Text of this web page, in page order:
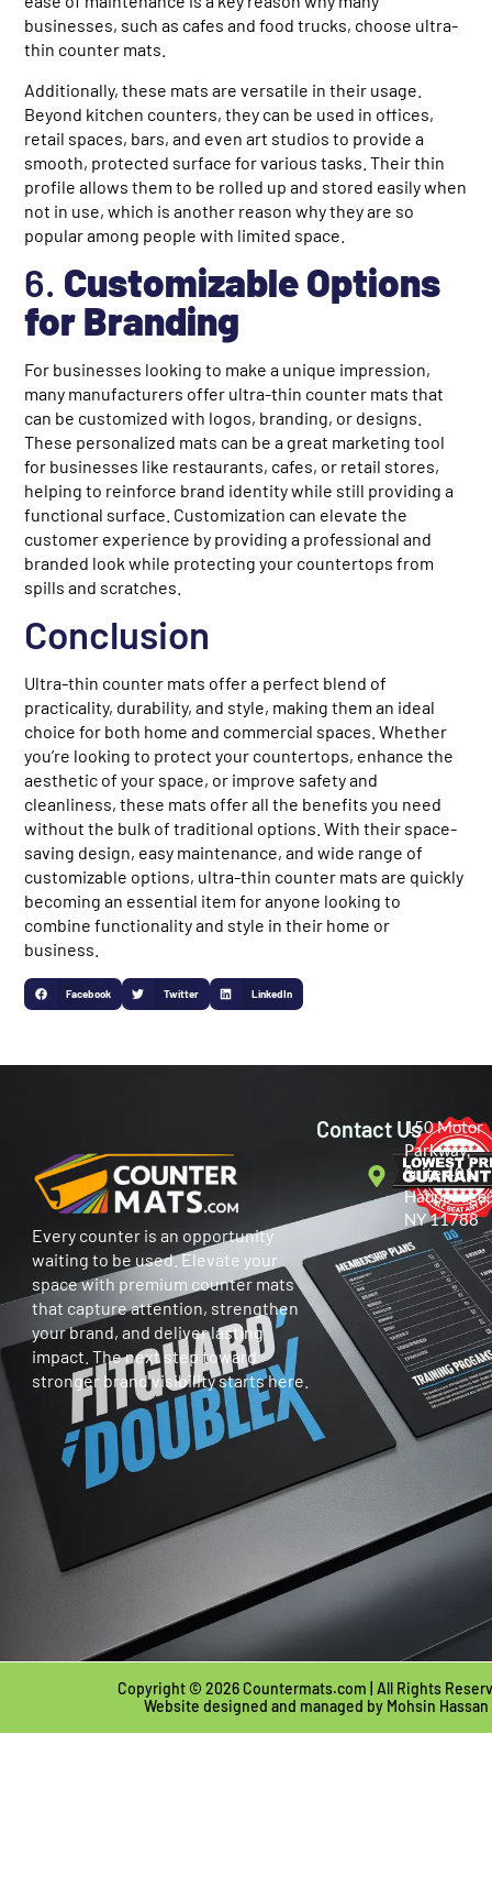
businesses, such as cafes and food trucks, choose ultra-
thin counter mats.
Additionally, these mats are versatile in their usage.
Beyond kitchen counters, they can be used in offices,
retail spaces, bars, and even art studios to provide a
smooth, protected surface for various tasks. Their thin
profile allows them to be rolled up and stored easily when
not in use, which is another reason why they are so
popular among people with limited space.
6. Customizable Options
for Branding
For businesses looking to make a unique impression,
many manufacturers offer ultra-thin counter mats that
can be customized with logos, branding, or designs.
These personalized mats can be a great marketing tool
for businesses like restaurants, cafes, or retail stores,
helping to reinforce brand identity while still providing a
functional surface. Customization can elevate the
customer experience by providing a professional and
branded look while protecting your countertops from
spills and scratches.
Conclusion
Ultra-thin counter mats offer a perfect blend of
practicality, durability, and style, making them an ideal
choice for both home and commercial spaces. Whether
you’re looking to protect your countertops, enhance the
aesthetic of your space, or improve safety and
cleanliness, these mats offer all the benefits you need
without the bulk of traditional options. With their space-
saving design, easy maintenance, and wide range of
customizable options, ultra-thin counter mats are quickly
becoming an essential item for anyone looking to
combine functionality and style in their home or
business.
Facebook Twitter LinkedIn
Every counter is an opportunity
waiting to be used. Elevate your
space with premium counter mats
that capture attention, strengthen
your brand, and deliver lasting
impact. The next step toward
stronger brand visibility starts here.
Contact Us150 Motor
Parkway,
Suite 401
Hauppauge,
NY 11788
Copyright © 2026 Countermats.com | All Rights
Website designed and managed by Mohsin Hassan